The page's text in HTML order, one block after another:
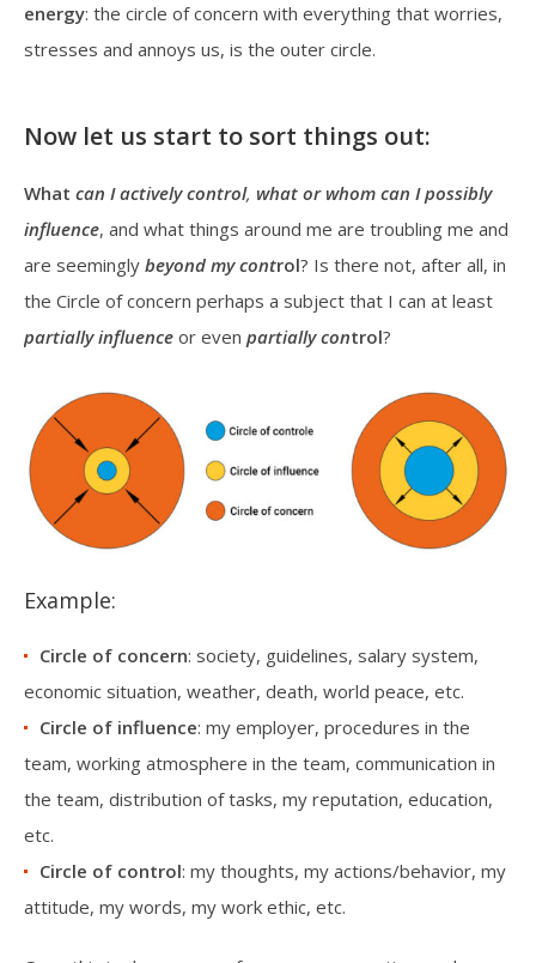
energy: the circle of concern with everything that worries,
stresses and annoys us, is the outer circle.
Now let us start to sort things out:
What can I actively control, what or whom can I possibly
influence, and what things around me are troubling me and
are seemingly beyond my control? Is there not, after all, in
the Circle of concern perhaps a subject that I can at least
partially influence or even partially control?
Example:
Circle of concern: society, guidelines, salary system,
economic situation, weather, death, world peace, etc.
Circle of influence: my employer, procedures in the
team, working atmosphere in the team, communication in
the team, distribution of tasks, my reputation, education,
etc.
Circle of control: my thoughts, my actions/behavior, my
attitude, my words, my work ethic, etc.